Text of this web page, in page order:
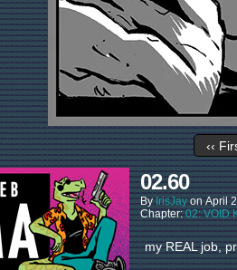
‹‹
02.60
ByIrisJay onApril
Chapter:02: VOID
my REAL job,